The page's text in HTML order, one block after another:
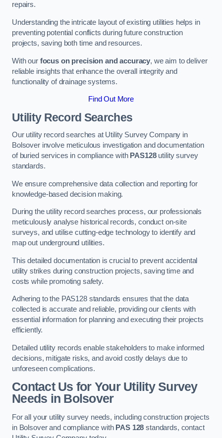
repairs.
Understanding the intricate layout of existing utilities helps in
preventing potential conflicts during future construction
projects, saving both time and resources.
With our focus on precision and accuracy, we aim to deliver
reliable insights that enhance the overall integrity and
functionality of drainage systems.
Find Out More
Utility Record Searches
Our utility record searches at Utility Survey Company in
Bolsover involve meticulous investigation and documentation
of buried services in compliance with PAS128utility survey
standards.
We ensure comprehensive data collection and reporting for
knowledge-based decision making.
During the utility record searches process, our professionals
meticulously analyse historical records, conduct on-site
surveys, and utilise cutting-edge technology to identify and
map out underground utilities.
This detailed documentation is crucial to prevent accidental
utility strikes during construction projects, saving time and
costs while promoting safety.
Adhering to the PAS128 standards ensures that the data
collected is accurate and reliable, providing our clients with
essential information for planning and executing their projects
efficiently.
Detailed utility records enable stakeholders to make informed
decisions, mitigate risks, and avoid costly delays due to
unforeseen complications.
Contact Us for Your Utility Survey
Needs in Bolsover
For all your utility survey needs, including construction projects
in Bolsover and compliance with PAS 128 standards, contact